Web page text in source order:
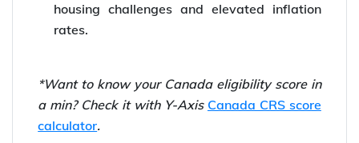
housing challenges and elevated inflation
rates.
*Want to know your Canada eligibility score in
a min? Check it with Y-Axis Canada CRS score
calculator.